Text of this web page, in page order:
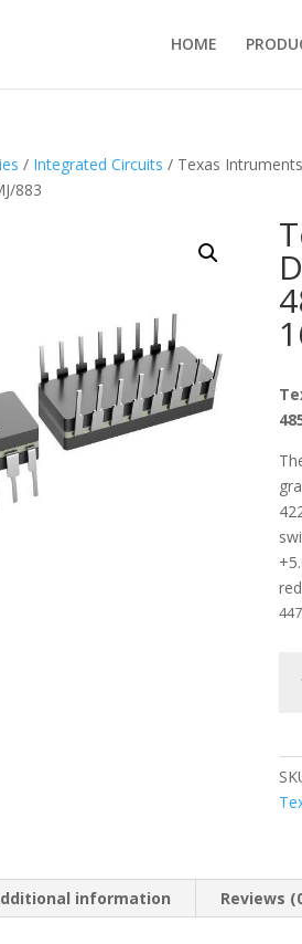
HOME
/ Integrated Circuits / Texas
883
-
information Reviews